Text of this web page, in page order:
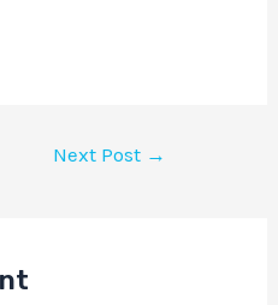
Next Post →